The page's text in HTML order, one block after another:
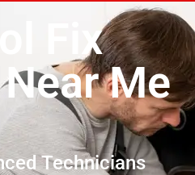
Fix
Me
Technicians